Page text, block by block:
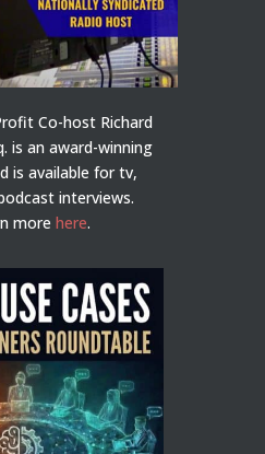
Co-host Richard
is an award-winning
is available for tv,
interviews.
morehere.